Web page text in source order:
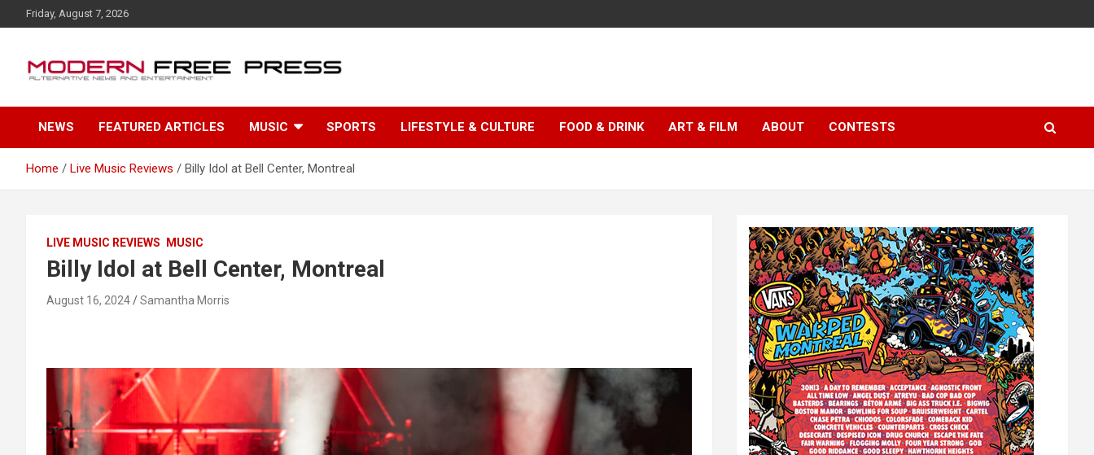
k
c
n
Friday, August 7, 2026
NEWS FEATURED ARTICLES MUSIC SPORTS LIFESTYLE & CULTURE FOOD & DRINK ART & FILM ABOUT CONTESTS
Home Live Music Reviews Billy Idol at Bell Center, Montreal
LIVE MUSIC REVIEWS MUSIC
Billy Idol at Bell Center, Montreal
August 16, 2024 Samantha Morris